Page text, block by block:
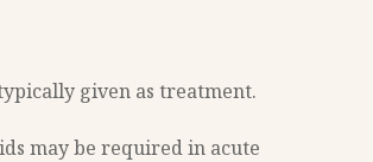
given as treatment.
may be required in acute